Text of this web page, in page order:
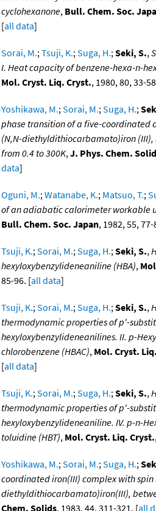
cyclohexanone, Bull. Chem. Soc.
[all data]
Sorai, M.;Tsuji, K.;Suga, H.;Seki, S.,
I. Heat capacity of benzene-hexa-n-
Mol. Cryst. Liq. Cryst., 1980, 80, 33-
Yoshikawa, M.;Sorai, M.;Suga, H.;
phase transition of a five-coordinated
(N,N-diethyldithiocarbamato)iron
from 0.4 to 300K,J. Phys. Chem.
data]
Oguni, M.;Watanabe, K.; Matsuo, T.;
of an adiabatic calorimeter workable
Bull. Chem. Soc. Japan, 1982, 55,
Tsuji, K.;Sorai, M.;Suga, H.;Seki, S.,
hexyloxybenzylideneaniline (HBA),
85-96. [all data]
Tsuji, K.;Sorai, M.;Suga, H.;Seki, S.,
thermodynamic properties of p'-
hexyloxybenzylideneanilines. II. p-
chlorobenzene (HBAC), Mol. Cryst.
[all data]
Tsuji, K.;Sorai, M.;Suga, H.;Seki, S.,
thermodynamic properties of p'-
hexyloxybenzylideneaniline. IV. p-n-
toluidine (HBT), Mol. Cryst. Liq. Cryst.
Yoshikawa, M.;Sorai, M.;Suga, H.;
coordinated iron(III) complex with spin
diethyldithiocarbamato)iron(III),
Chem. Solids, 1983, 44, 311-321. [all